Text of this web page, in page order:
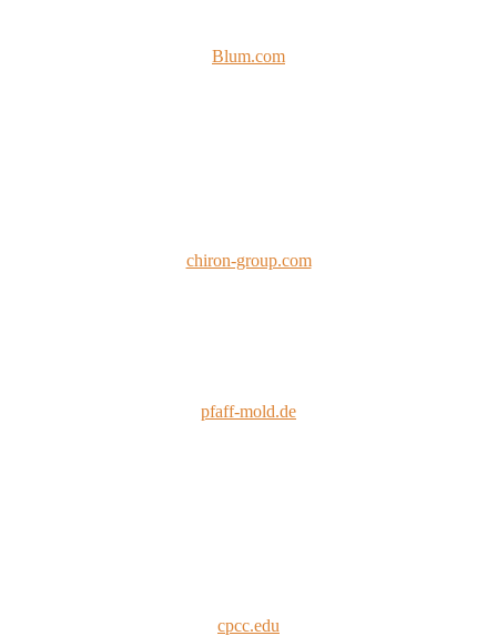
Blum.com
chiron-group.com
pfaff-mold.de
cpcc.edu